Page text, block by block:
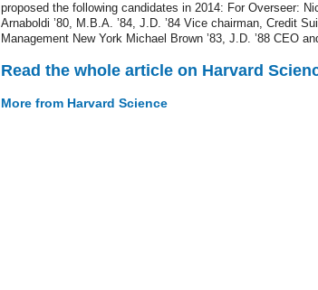
proposed the following candidates in 2014: For Overseer:
Arnaboldi ’80, M.B.A. ’84, J.D. ’84 Vice chairman, Credit
Management New York Michael Brown ’83, J.D. ’88 CEO
Read the whole article on Harvard
More from Harvard Science